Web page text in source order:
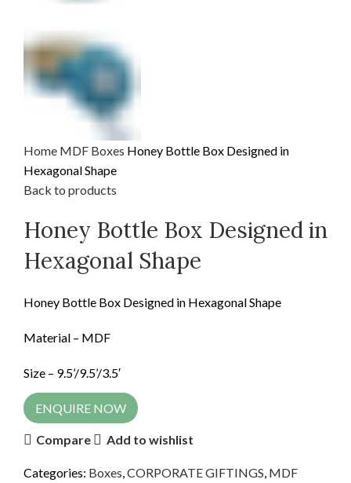
Home MDF Boxes Honey Bottle Box Designed in
Hexagonal Shape
Back to products
Honey Bottle Box Designed in
Hexagonal Shape
Honey Bottle Box Designed in Hexagonal Shape
Material – MDF
Size – 9.5’/9.5’/3.5′
ENQUIRE NOW
Compare Add to wishlist
Categories: Boxes,CORPORATE GIFTINGS, MDF